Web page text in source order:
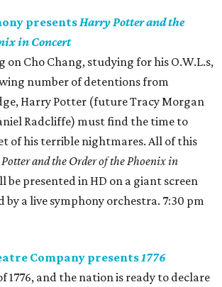
presents Harry Potter and the
in Concert
on Cho Chang, studying for his O.W.L.s,
number of detentions from
Harry Potter (future Tracy Morgan
Radcliffe) must find the time to
of his terrible nightmares. All of this
and the Order of the Phoenix in
be presented in HD on a giant screen
by a live symphony orchestra. 7:30 pm
Company presents1776
1776, and the nation is ready to declare